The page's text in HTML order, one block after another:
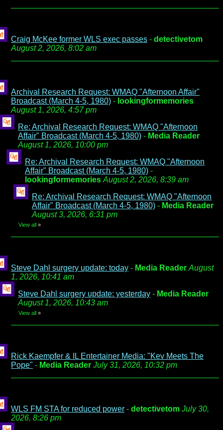
Craig McKee former WLS exec passes - detectivetom
August 2, 2026, 8:02 am
Archival Research Request: WMAQ "Afternoon Affair"
Broadcast (March 4-5, 1980) - lookingformemories
August 1, 2026, 4:57 pm
Re: Archival Research Request: WMAQ "Afternoon
Affair" Broadcast (March 4-5, 1980) - Media Reader
August 1, 2026, 10:00 pm
Re: Archival Research Request: WMAQ "Afternoon
Affair" Broadcast (March 4-5, 1980) -
lookingformemories August 2, 2026, 8:39 am
Re: Archival Research Request: WMAQ "Afternoon
Affair" Broadcast (March 4-5, 1980) - Media Reader
August 3, 2026, 6:31 pm
View all »
Steve Dahl surgery update: today - Media Reader August
1, 2026, 10:41 am
Steve Dahl surgery update: yesterday - Media Reader
August 1, 2026, 10:43 am
View all »
Rick Kaempfer & IL Entertainer Media: "Kev Meets The
Pope" - Media Reader July 31, 2026, 10:32 pm
WLS FM STA for reduced power - detectivetom July 30,
2026, 8:26 pm